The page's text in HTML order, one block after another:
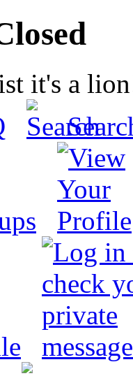
it's a